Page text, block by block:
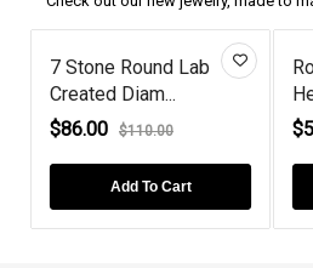
7 Stone Round Lab
Created Diam...
$86.00
$110.00
Add To Cart